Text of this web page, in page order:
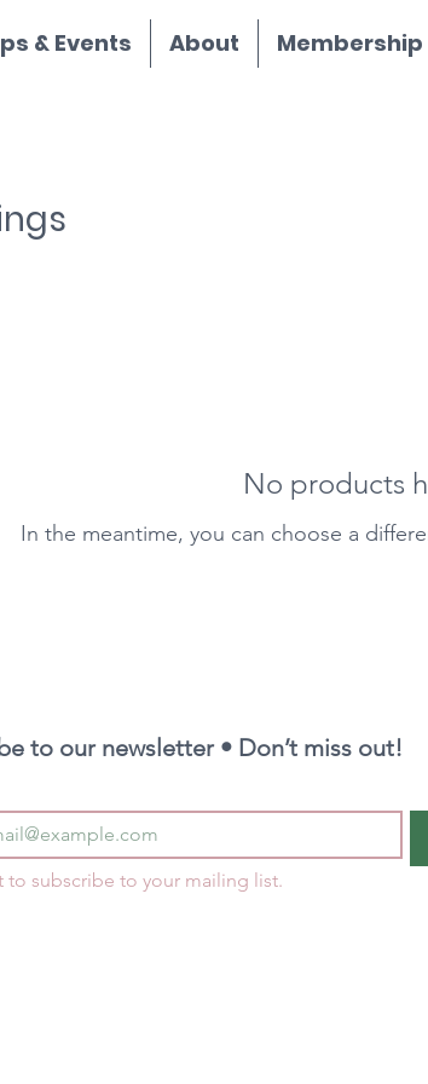
& Events About Membership
No products
In the meantime, you can choose a
to our newsletter • Don’t miss out!
to subscribe to your mailing list.